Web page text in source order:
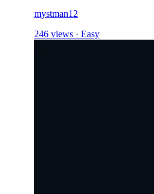
mystman12
246 views · Easy